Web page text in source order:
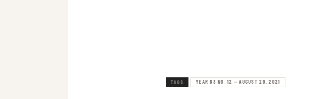
TAGS YEAR 63 NO. 12 — AUGUST 20, 2021